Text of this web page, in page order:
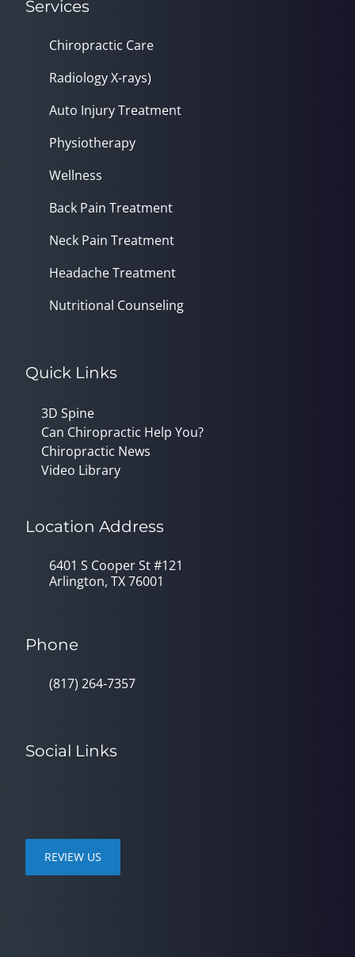
Services
Chiropractic Care
Radiology X-rays)
Auto Injury Treatment
Physiotherapy
Wellness
Back Pain Treatment
Neck Pain Treatment
Headache Treatment
Nutritional Counseling
Quick Links
3D Spine
Can Chiropractic Help You?
Chiropractic News
Video Library
Location Address
6401 S Cooper St #121
Arlington, TX 76001
Phone
(817) 264-7357
Social Links
REVIEW US